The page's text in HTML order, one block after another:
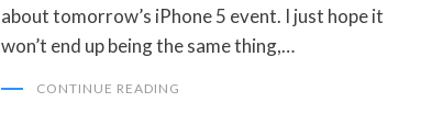
about tomorrow’s iPhone 5 event. I just hope it
won’t end up being the same thing,…
CONTINUE READING